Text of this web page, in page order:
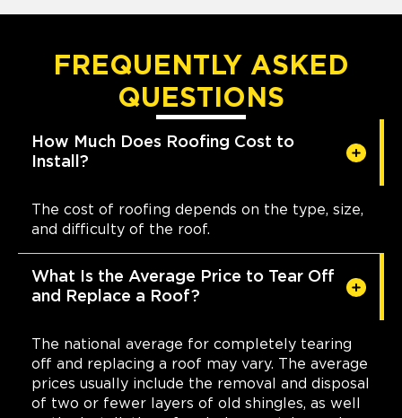
FREQUENTLY ASKED
QUESTIONS
How Much Does Roofing Cost to
Install?
The cost of roofing depends on the type, size,
and difficulty of the roof.
What Is the Average Price to Tear Off
and Replace a Roof?
The national average for completely tearing
off and replacing a roof may vary. The average
prices usually include the removal and disposal
of two or fewer layers of old shingles, as well